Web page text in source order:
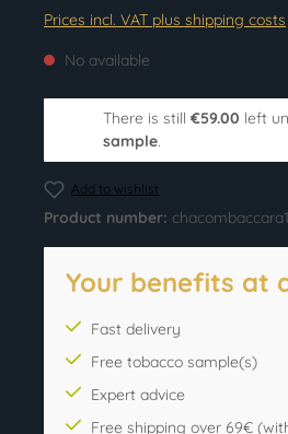
Prices incl. VAT plus shipping costs
No available
There is still €59.00 left
sample.
Add to wishlist
Product number:
Your benefits at
Fast delivery
Free tobacco sample(s)
Expert advice
Free shipping over 69€